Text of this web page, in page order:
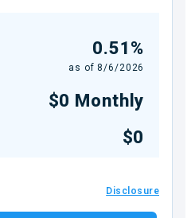
0.51%
as of 8/6/2026
$0 Monthly
$0
Disclosure